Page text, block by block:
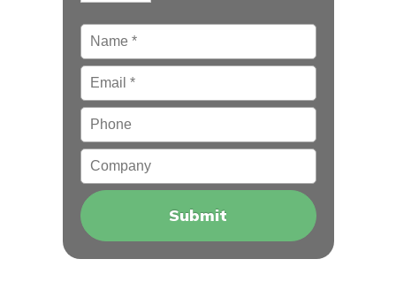
Name *
Email*
Phone
Company